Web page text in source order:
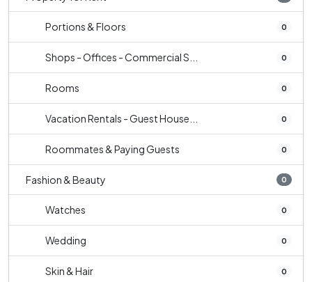
Portions & Floors 0
Shops - Offices - Commercial S... 0
Rooms 0
Vacation Rentals - Guest House... 0
Roommates & Paying Guests 0
Fashion & Beauty 0
Watches 0
Wedding 0
Skin & Hair 0